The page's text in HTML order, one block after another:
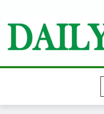
content